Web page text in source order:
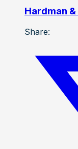
Hardman
Share: